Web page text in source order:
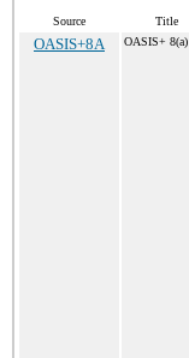
Source Title
OASIS+8A OASIS+ 8(a)